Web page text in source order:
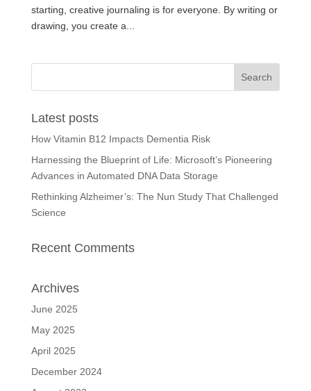
starting, creative journaling is for everyone. By writing or
drawing, you create a...
Latest posts
How Vitamin B12 Impacts Dementia Risk
Harnessing the Blueprint of Life: Microsoft’s Pioneering
Advances in Automated DNA Data Storage
Rethinking Alzheimer’s: The Nun Study That Challenged
Science
Recent Comments
Archives
June 2025
May 2025
April 2025
December 2024